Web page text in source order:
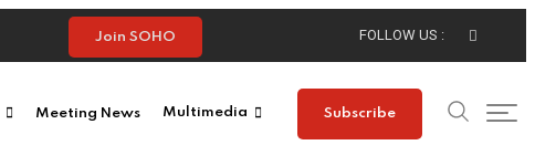
Join SOHO FOLLOW US :
Meeting News Multimedia Subscribe